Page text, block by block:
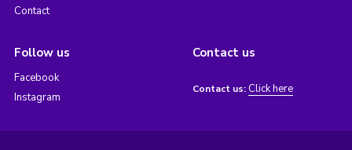
Contact
Follow us
Facebook
Instagram
Contact us
Contact us: Click here